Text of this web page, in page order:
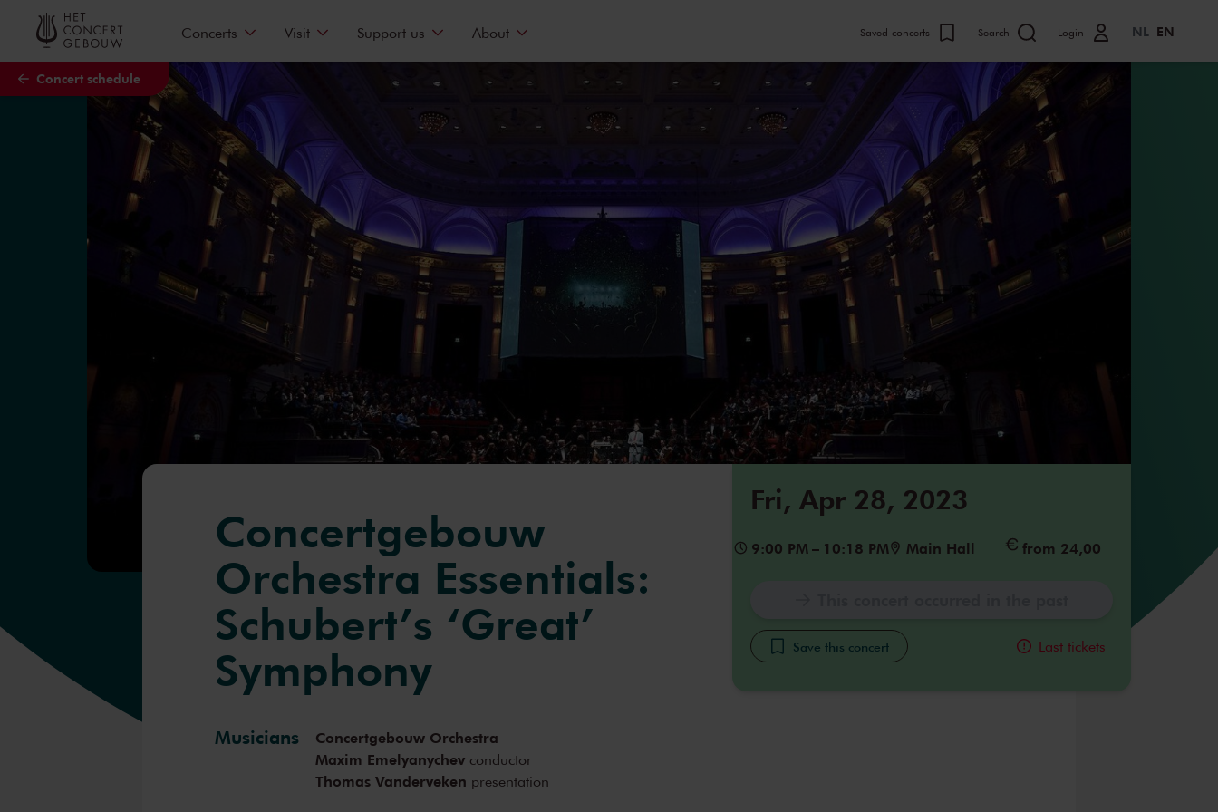
Skip to main content
Concert schedule
Concerts Visit Support us About Saved concerts Search Login NL EN
Fri, Apr 28, 2023
9:00 PM – 10:18 PM Main Hall from 24,00
Save this concert Last tickets
Concertgebouw
Orchestra Essentials:
Schubert’s ‘Great’
Symphony
Musicians
Concertgebouw Orchestra
Maxim Emelyanychev conductor
Thomas Vanderveken presentation